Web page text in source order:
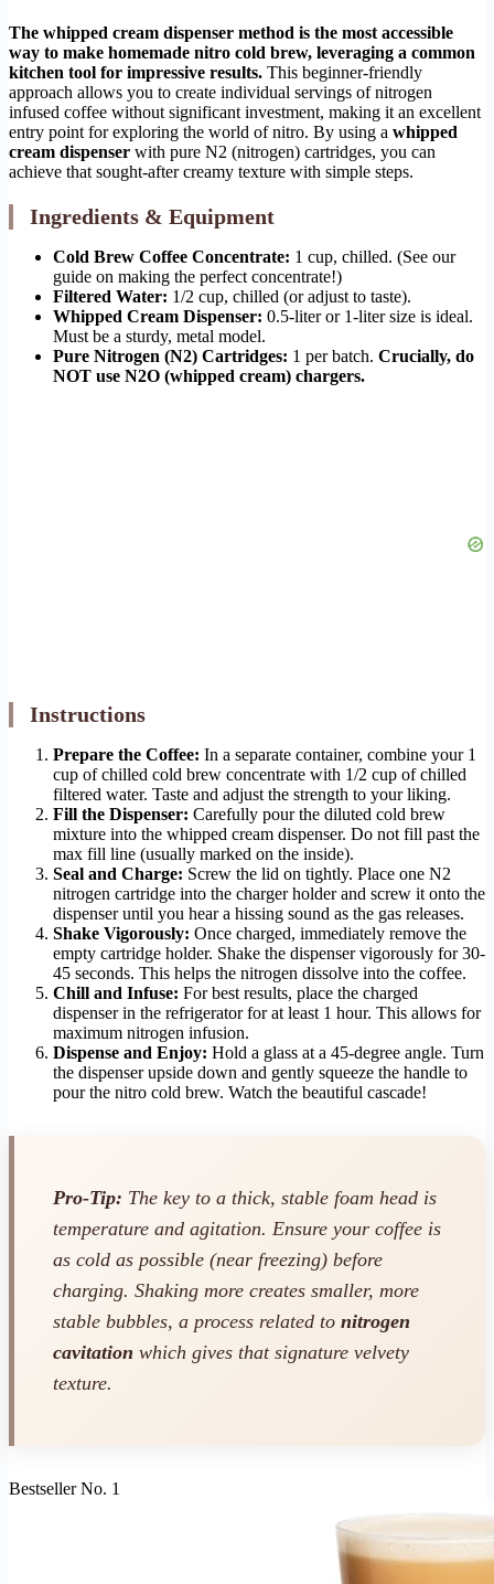
The whipped cream dispenser method is the most accessible
way to make homemade nitro cold brew, leveraging a common
kitchen tool for impressive results. This beginner-friendly
approach allows you to create individual servings of nitrogen
infused coffee without significant investment, making it an excellent
entry point for exploring the world of nitro. By using a whipped
cream dispenser with pure N2 (nitrogen) cartridges, you can
achieve that sought-after creamy texture with simple steps.
Ingredients & Equipment
Cold Brew Coffee Concentrate: 1 cup, chilled. (See our
guide on making the perfect concentrate!)
Filtered Water: 1/2 cup, chilled (or adjust to taste).
Whipped Cream Dispenser: 0.5-liter or 1-liter size is ideal.
Must be a sturdy, metal model.
Pure Nitrogen (N2) Cartridges: 1 per batch. Crucially, do
NOT use N2O (whipped cream) chargers.
Instructions
Prepare the Coffee: In a separate container, combine your 1
cup of chilled cold brew concentrate with 1/2 cup of chilled
filtered water. Taste and adjust the strength to your liking.
Fill the Dispenser: Carefully pour the diluted cold brew
mixture into the whipped cream dispenser. Do not fill past the
max fill line (usually marked on the inside).
Seal and Charge: Screw the lid on tightly. Place one N2
nitrogen cartridge into the charger holder and screw it onto the
dispenser until you hear a hissing sound as the gas releases.
Shake Vigorously: Once charged, immediately remove the
empty cartridge holder. Shake the dispenser vigorously for 30-
45 seconds. This helps the nitrogen dissolve into the coffee.
Chill and Infuse: For best results, place the charged
dispenser in the refrigerator for at least 1 hour. This allows for
maximum nitrogen infusion.
Dispense and Enjoy: Hold a glass at a 45-degree angle. Turn
the dispenser upside down and gently squeeze the handle to
pour the nitro cold brew. Watch the beautiful cascade!
Pro-Tip: The key to a thick, stable foam head is
temperature and agitation. Ensure your coffee is
as cold as possible (near freezing) before
charging. Shaking more creates smaller, more
stable bubbles, a process related to nitrogen
cavitation which gives that signature velvety
texture.
Bestseller No. 1